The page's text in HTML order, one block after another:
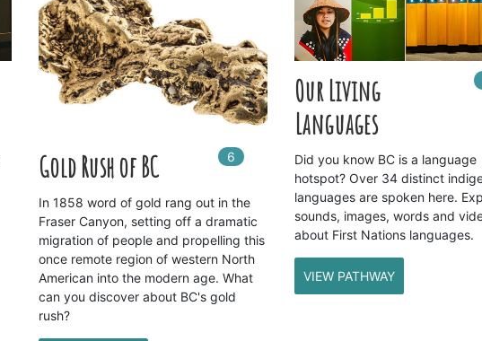
Gold Rush of BC 6 In playlists
In 1858 word of gold rang out in the
Fraser Canyon, setting off a dramatic
migration of people and propelling this
once remote region of western North
American into the modern age. What
can you discover about BC's gold
rush?
Our Living
Languages
Did you know BC is a language
hotspot? Over 34 distinct
languages are spoken here.
sounds, images, words and
about First Nations languages.
VIEW PATHWAY